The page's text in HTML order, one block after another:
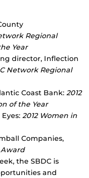
Regional
Year
director, Inflection
Network Regional
Coast Bank: 2012
of the Year
2012 Women in
Companies,
Award
the SBDC is
and